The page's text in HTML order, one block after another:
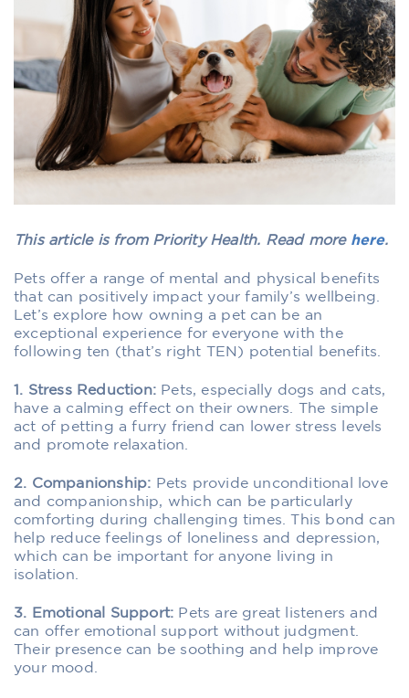
This article is from Priority Health. Read more here.
Pets offer a range of mental and physical benefits
that can positively impact your family’s wellbeing.
Let’s explore how owning a pet can be an
exceptional experience for everyone with the
following ten (that’s right TEN) potential benefits.
1. Stress Reduction: Pets, especially dogs and cats,
have a calming effect on their owners. The simple
act of petting a furry friend can lower stress levels
and promote relaxation.
2. Companionship: Pets provide unconditional love
and companionship, which can be particularly
comforting during challenging times. This bond can
help reduce feelings of loneliness and depression,
which can be important for anyone living in
isolation.
3. Emotional Support: Pets are great listeners and
can offer emotional support without judgment.
Their presence can be soothing and help improve
your mood.